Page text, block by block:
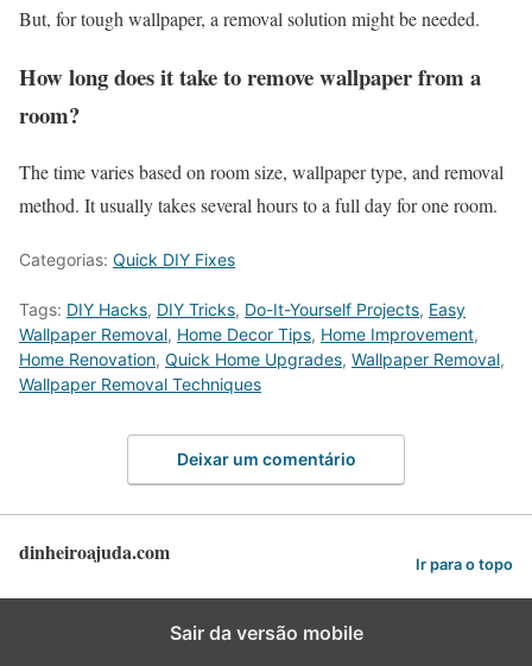
But, for tough wallpaper, a removal solution might be needed.
How long does it take to remove wallpaper from a
room?
The time varies based on room size, wallpaper type, and removal
method. It usually takes several hours to a full day for one room.
Categorias: Quick DIY Fixes
Tags: DIY Hacks, DIY Tricks, Do-It-Yourself Projects, Easy
Wallpaper Removal, Home Decor Tips, Home Improvement,
Home Renovation, Quick Home Upgrades, Wallpaper Removal,
Wallpaper Removal Techniques
Deixar um comentário
dinheiroajuda.com Ir para o topo
Sair da versão mobile